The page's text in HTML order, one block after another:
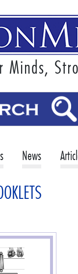
Minds,
News